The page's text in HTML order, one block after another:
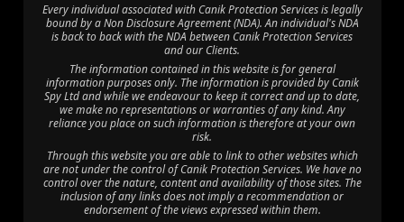
Every individual associated with Canik Protection Services is legally
bound by a Non Disclosure Agreement (NDA). An individual's NDA
is back to back with the NDA between Canik Protection Services
and our Clients.
The information contained in this website is for general
information purposes only. The information is provided by Canik
Spy Ltd and while we endeavour to keep it correct and up to date,
we make no representations or warranties of any kind. Any
reliance you place on such information is therefore at your own
risk.
Through this website you are able to link to other websites which
are not under the control of Canik Protection Services. We have no
control over the nature, content and availability of those sites. The
inclusion of any links does not imply a recommendation or
endorsement of the views expressed within them.